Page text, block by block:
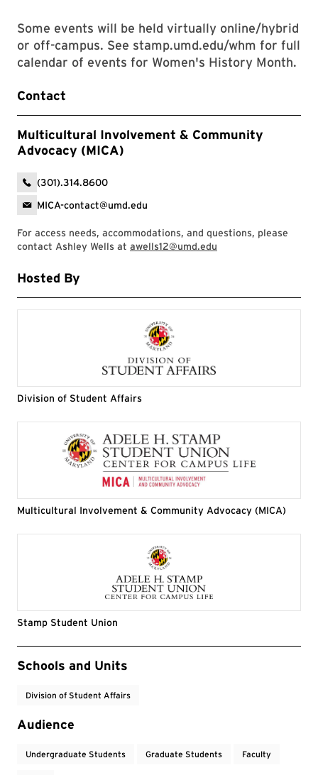
Some events will be held virtually online/hybrid
or off-campus. See stamp.umd.edu/whm for full
calendar of events for Women's History Month.
Contact
Multicultural Involvement & Community
Advocacy (MICA)
(301).314.8600
MICA-contact@umd.edu
For access needs, accommodations, and questions, please
contact Ashley Wells at awells12@umd.edu
Hosted By
Division of Student Affairs
Multicultural Involvement & Community Advocacy (MICA)
Stamp Student Union
Event Tags
Schools and Units
Division of Student Affairs
Audience
Undergraduate Students Graduate Students Faculty